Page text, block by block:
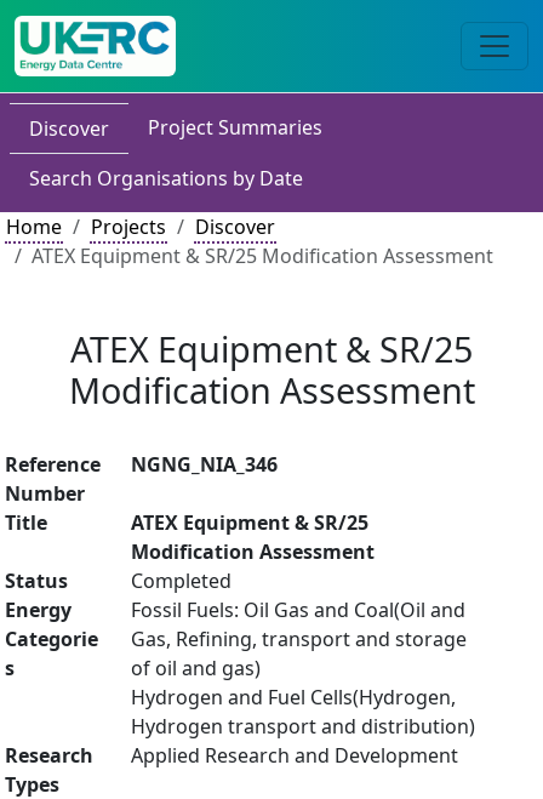
Discover
Project Summaries
Search Organisations by Date
Home
Projects
Discover
ATEX Equipment & SR/25 Modification Assessment
ATEX Equipment & SR/25
Modification Assessment
Reference
Number
NGNG_NIA_346
Title
ATEX Equipment & SR/25
Modification Assessment
Status
Completed
Energy
Categorie
s
Fossil Fuels: Oil Gas and Coal(Oil and
Gas, Refining, transport and storage
of oil and gas)
Hydrogen and Fuel Cells(Hydrogen,
Hydrogen transport and distribution)
Research
Types
Applied Research and Development